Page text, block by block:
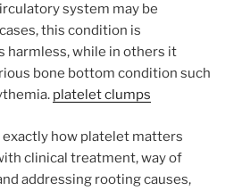
system may be
this condition is
harmless, while in others it
bone bottom condition such
platelet clumps
how platelet matters
clinical treatment, way of
addressing rooting causes,